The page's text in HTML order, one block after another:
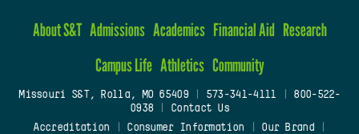
About S&T Admissions Academics Financial Aid Research
Campus Life Athletics Community
Missouri S&T, Rolla, MO 65409| 573-341-4111
800-522-
0938
Contact Us
Accreditation
Consumer Information Our Brand